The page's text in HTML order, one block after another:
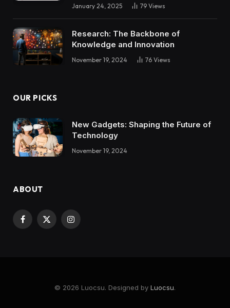
January 24, 2025 79 Views
Research: The Backbone of
Knowledge and Innovation
November 19, 2024 76 Views
OUR PICKS
New Gadgets: Shaping the Future of
Technology
November 19, 2024
ABOUT
Facebook
X
Instagram
© 2026 Luocsu. Designed by Luocsu.